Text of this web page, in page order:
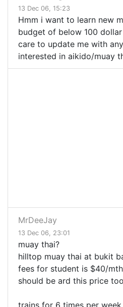
13 Dec 06, 15:23
Hmm i want to learn new
budget of below 100
care to update me with
interested in aikido/muay
MrDeeJay
13 Dec 06, 23:01
muay thai?
hilltop muay thai at bukit
fees for student is $40/
should be ard this price